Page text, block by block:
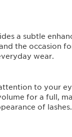
a subtle
the occasion
wear.
to your
for a full,
of